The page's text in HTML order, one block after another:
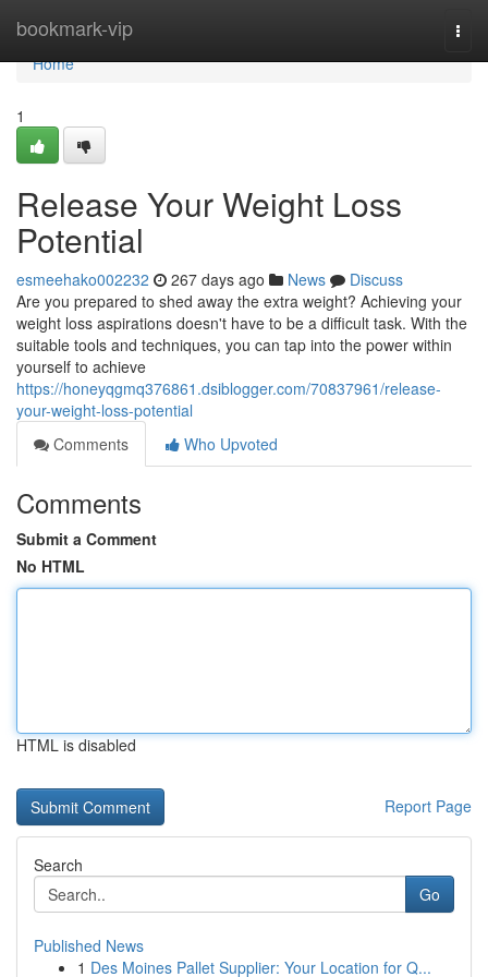
bookmark-vip
Home
Home
1
Release Your Weight Loss
Potential
esmeehako002232 267 days ago News
Discuss
Are you prepared to shed away the extra weight? Achieving your
weight loss aspirations doesn't have to be a difficult task. With the
suitable tools and techniques, you can tap into the power within
yourself to achieve
https://honeyqgmq376861.dsiblogger.com/70837961/release-
your-weight-loss-potential
Comments
Who Upvoted
Comments
Submit a Comment
No HTML
HTML is disabled
Report Page
Search
Go
Published News
1 Des Moines Pallet Supplier: Your Location for Q...